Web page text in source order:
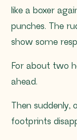
like a boxer
punches. The
show some
For about two
ahead.
Then suddenly,
footprints